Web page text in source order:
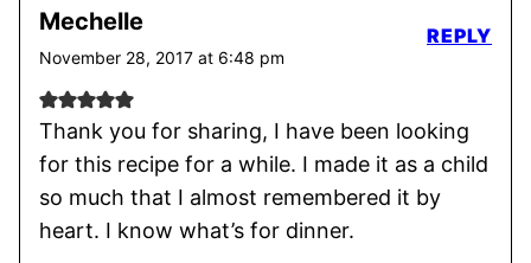
Mechelle
November 28, 2017 at 6:48 pm
Thank you for sharing, I have been looking
for this recipe for a while. I made it as a child
so much that I almost remembered it by
heart. I know what’s for dinner.
REPLY